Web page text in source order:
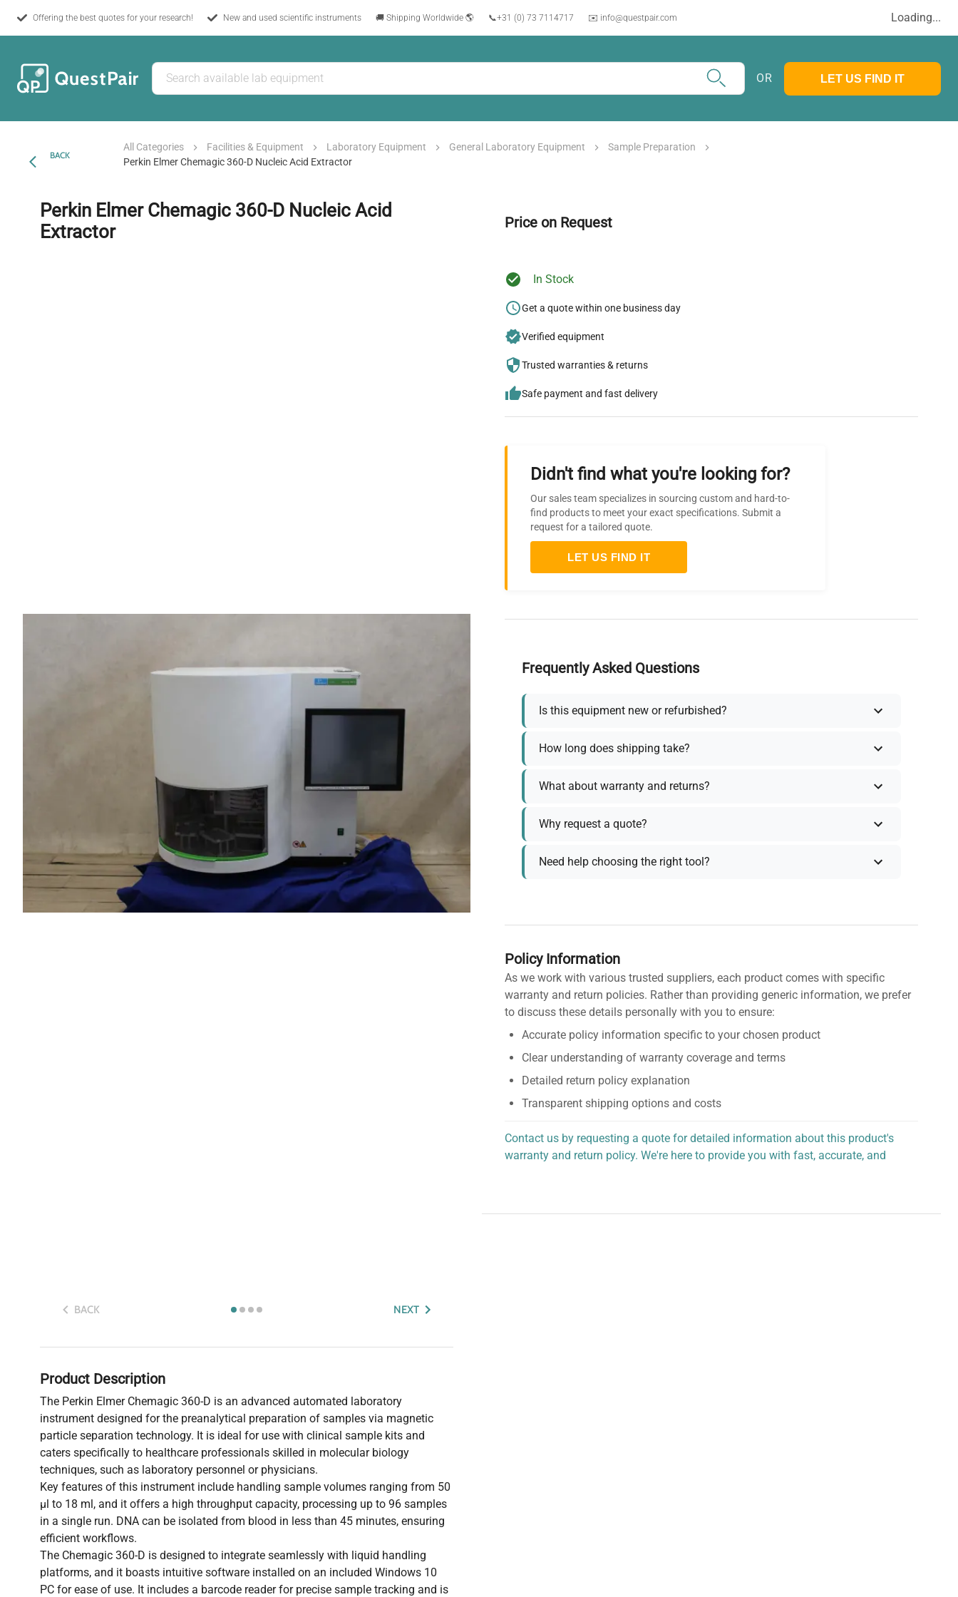
Offering the best quotes for your research! New and used scientific instruments 🚚 Shipping Worldwide 🌎 📞+31 (0) 73 7114717 ✉️ info@questpair.com Loading...
OR LET US FIND IT
BACK
All Categories Facilities & Equipment Laboratory Equipment General Laboratory Equipment
Sample Preparation
Perkin Elmer Chemagic 360-D Nucleic Acid Extractor
Perkin Elmer Chemagic 360-D Nucleic Acid
Extractor
BACK NEXT
Product Description
The Perkin Elmer Chemagic 360-D is an advanced automated laboratory
instrument designed for the preanalytical preparation of samples via magnetic
particle separation technology. It is ideal for use with clinical sample kits and
caters specifically to healthcare professionals skilled in molecular biology
techniques, such as laboratory personnel or physicians.
Key features of this instrument include handling sample volumes ranging from 50
µl to 18 ml, and it offers a high throughput capacity, processing up to 96 samples
in a single run. DNA can be isolated from blood in less than 45 minutes, ensuring
efficient workflows.
The Chemagic 360-D is designed to integrate seamlessly with liquid handling
platforms, and it boasts intuitive software installed on an included Windows 10
PC for ease of use. It includes a barcode reader for precise sample tracking and is
Price on Request
In Stock
Get a quote within one business day
Verified equipment
Trusted warranties & returns
Safe payment and fast delivery
Didn't find what you're looking for?
Our sales team specializes in sourcing custom and hard-to-
find products to meet your exact specifications. Submit a
request for a tailored quote.
LET US FIND IT
Frequently Asked Questions
Is this equipment new or refurbished?
How long does shipping take?
What about warranty and returns?
Why request a quote?
Need help choosing the right tool?
Policy Information
As we work with various trusted suppliers, each product comes with specific
warranty and return policies. Rather than providing generic information, we prefer
to discuss these details personally with you to ensure:
Accurate policy information specific to your chosen product
Clear understanding of warranty coverage and terms
Detailed return policy explanation
Transparent shipping options and costs
Contact us by requesting a quote for detailed information about this product's
warranty and return policy. We're here to provide you with fast, accurate, and